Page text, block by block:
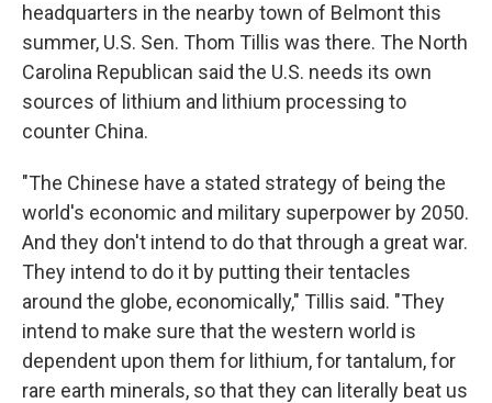
headquarters in the nearby town of Belmont this
summer, U.S. Sen. Thom Tillis was there. The North
Carolina Republican said the U.S. needs its own
sources of lithium and lithium processing to
counter China.
"The Chinese have a stated strategy of being the
world's economic and military superpower by 2050.
And they don't intend to do that through a great war.
They intend to do it by putting their tentacles
around the globe, economically," Tillis said. "They
intend to make sure that the western world is
dependent upon them for lithium, for tantalum, for
rare earth minerals, so that they can literally beat us